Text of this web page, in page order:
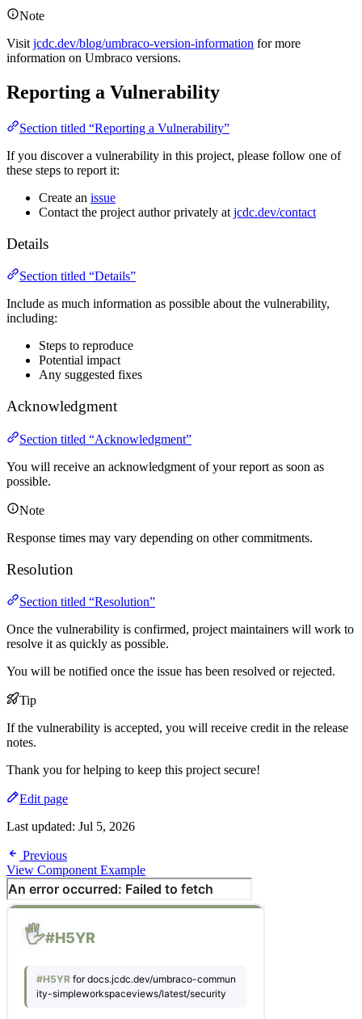
Note
Visit jcdc.dev/blog/umbraco-version-information for more
information on Umbraco versions.
Reporting a Vulnerability
Section titled “Reporting a Vulnerability”
If you discover a vulnerability in this project, please follow one of
these steps to report it:
Create an issue
Contact the project author privately at jcdc.dev/contact
Details
Section titled “Details”
Include as much information as possible about the vulnerability,
including:
Steps to reproduce
Potential impact
Any suggested fixes
Acknowledgment
Section titled “Acknowledgment”
You will receive an acknowledgment of your report as soon as
possible.
Note
Response times may vary depending on other commitments.
Resolution
Section titled “Resolution”
Once the vulnerability is confirmed, project maintainers will work to
resolve it as quickly as possible.
You will be notified once the issue has been resolved or rejected.
Tip
If the vulnerability is accepted, you will receive credit in the release
notes.
Thank you for helping to keep this project secure!
Edit page
Last updated: Jul 5, 2026
Previous
View Component Example